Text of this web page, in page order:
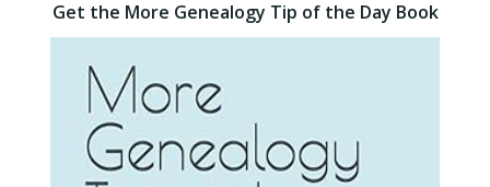
Get the More Genealogy Tip of the Day Book